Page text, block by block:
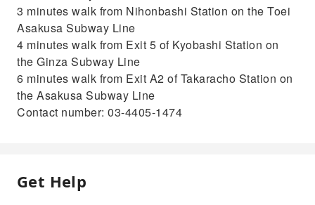
3 minutes walk from Nihonbashi Station on the Toei
Asakusa Subway Line
4 minutes walk from Exit 5 of Kyobashi Station on
the Ginza Subway Line
6 minutes walk from Exit A2 of Takaracho Station on
the Asakusa Subway Line
Contact number: 03-4405-1474
Get Help